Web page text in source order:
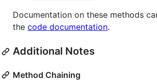
Documentation on these methods
the code documentation.
Additional Notes
Method Chaining